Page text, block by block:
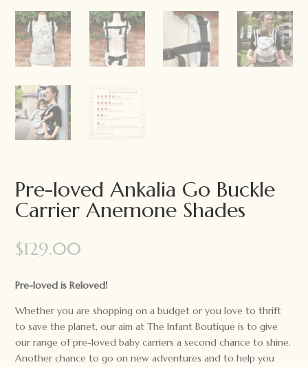
Pre-loved Ankalia Go Buckle
Carrier Anemone Shades
$129.00
Pre-loved is Reloved!
Whether you are shopping on a budget or you love to thrift
to save the planet, our aim at The Infant Boutique is to give
our range of pre-loved baby carriers a second chance to shine.
Another chance to go on new adventures and to help you